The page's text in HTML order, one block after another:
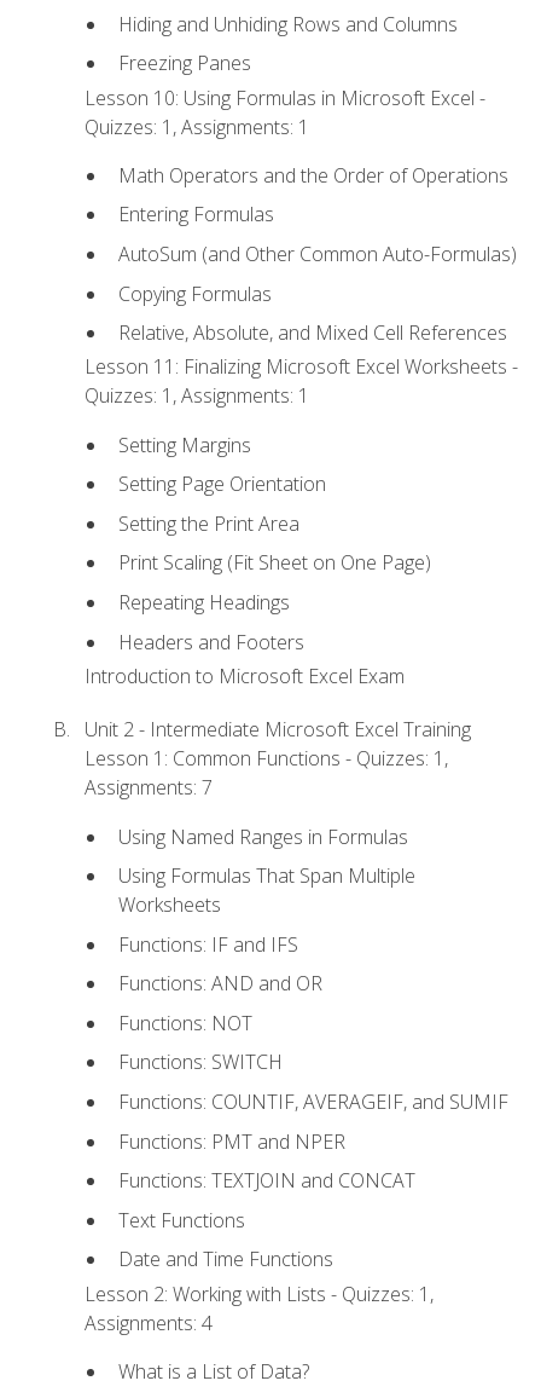
Hiding and Unhiding Rows and Columns
Freezing Panes
Lesson 10: Using Formulas in Microsoft Excel -
Quizzes: 1, Assignments: 1
Math Operators and the Order of Operations
Entering Formulas
AutoSum (and Other Common Auto-Formulas)
Copying Formulas
Relative, Absolute, and Mixed Cell References
Lesson 11: Finalizing Microsoft Excel Worksheets -
Quizzes: 1, Assignments: 1
Setting Margins
Setting Page Orientation
Setting the Print Area
Print Scaling (Fit Sheet on One Page)
Repeating Headings
Headers and Footers
Introduction to Microsoft Excel Exam
Unit 2 - Intermediate Microsoft Excel Training
Lesson 1: Common Functions - Quizzes: 1,
Assignments: 7
Using Named Ranges in Formulas
Using Formulas That Span Multiple
Worksheets
Functions: IF and IFS
Functions: AND and OR
Functions: NOT
Functions: SWITCH
Functions: COUNTIF, AVERAGEIF, and SUMIF
Functions: PMT and NPER
Functions: TEXTJOIN and CONCAT
Text Functions
Date and Time Functions
Lesson 2: Working with Lists - Quizzes: 1,
Assignments: 4
What is a List of Data?